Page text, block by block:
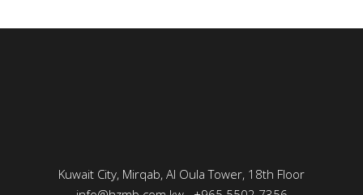
Kuwait City, Mirqab, Al Oula Tower, 18th Floor